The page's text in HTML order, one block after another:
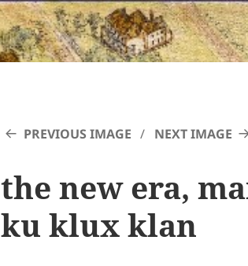
PREVIOUS IMAGE NEXT IMAGE
the new era,
ku klux klan